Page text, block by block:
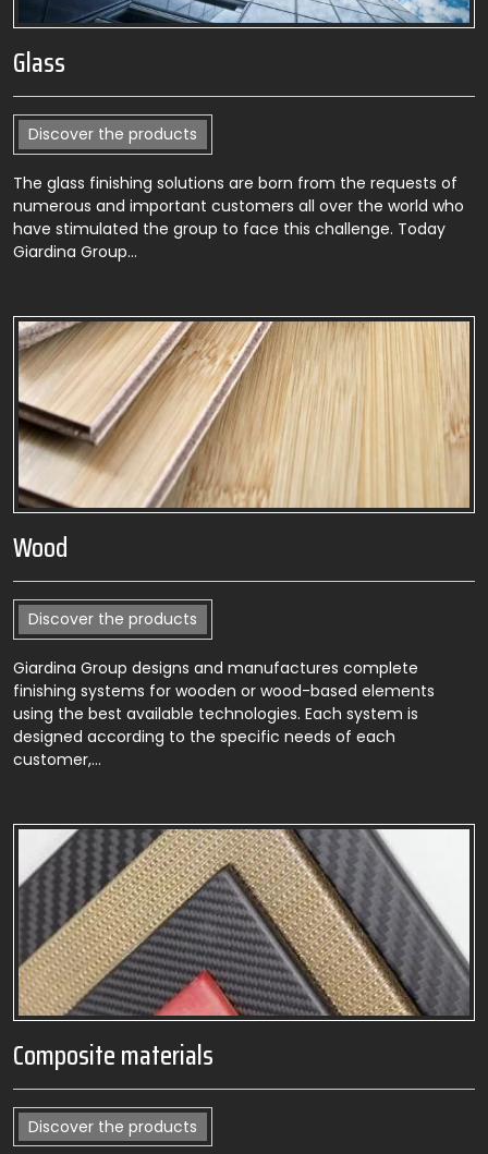
Glass
Discover the products
The glass finishing solutions are born from the requests of
numerous and important customers all over the world who
have stimulated the group to face this challenge. Today
Giardina Group…
Wood
Discover the products
Giardina Group designs and manufactures complete
finishing systems for wooden or wood-based elements
using the best available technologies. Each system is
designed according to the specific needs of each
customer,…
Composite materials
Discover the products